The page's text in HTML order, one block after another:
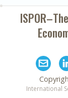
International